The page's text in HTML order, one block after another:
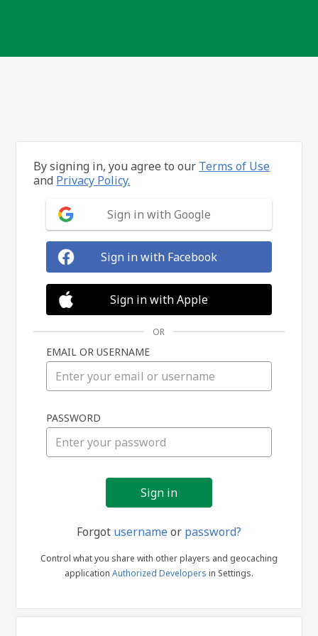
in
By signing in, you agree to our Terms of Use
and Privacy Policy.
Sign in with Google
Sign in with Facebook
Sign in with Apple
OR
EMAIL OR USERNAME
PASSWORD
Forgot usernameor password?
Control what you share with other players and geocaching
application Authorized Developers in Settings.